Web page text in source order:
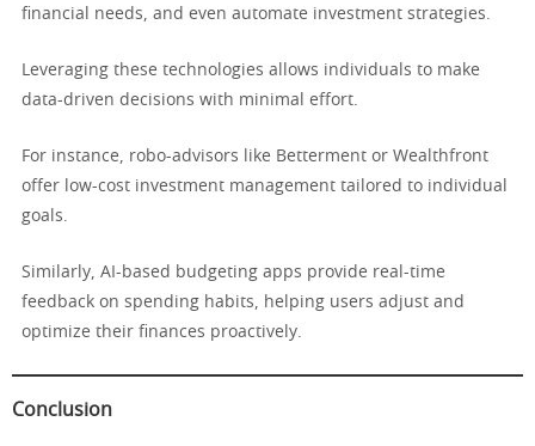
financial needs, and even automate investment strategies.
Leveraging these technologies allows individuals to make
data-driven decisions with minimal effort.
For instance, robo-advisors like Betterment or Wealthfront
offer low-cost investment management tailored to individual
goals.
Similarly, AI-based budgeting apps provide real-time
feedback on spending habits, helping users adjust and
optimize their finances proactively.
Conclusion